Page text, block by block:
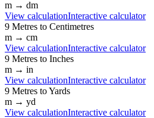
m → dm
View calculationInteractive calculator
9 Metres to Centimetres
m → cm
View calculationInteractive calculator
9 Metres to Inches
m → in
View calculationInteractive calculator
9 Metres toYards
m → yd
View calculationInteractive calculator